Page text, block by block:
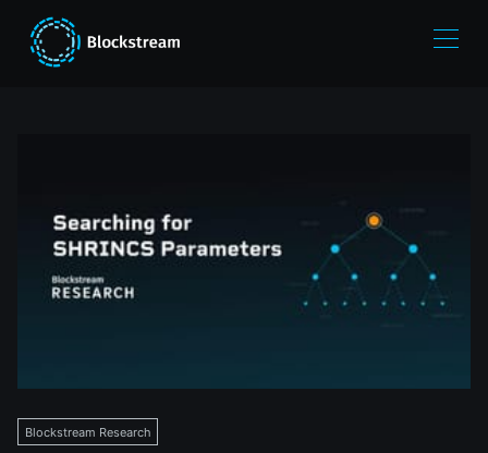
Blockstream Research